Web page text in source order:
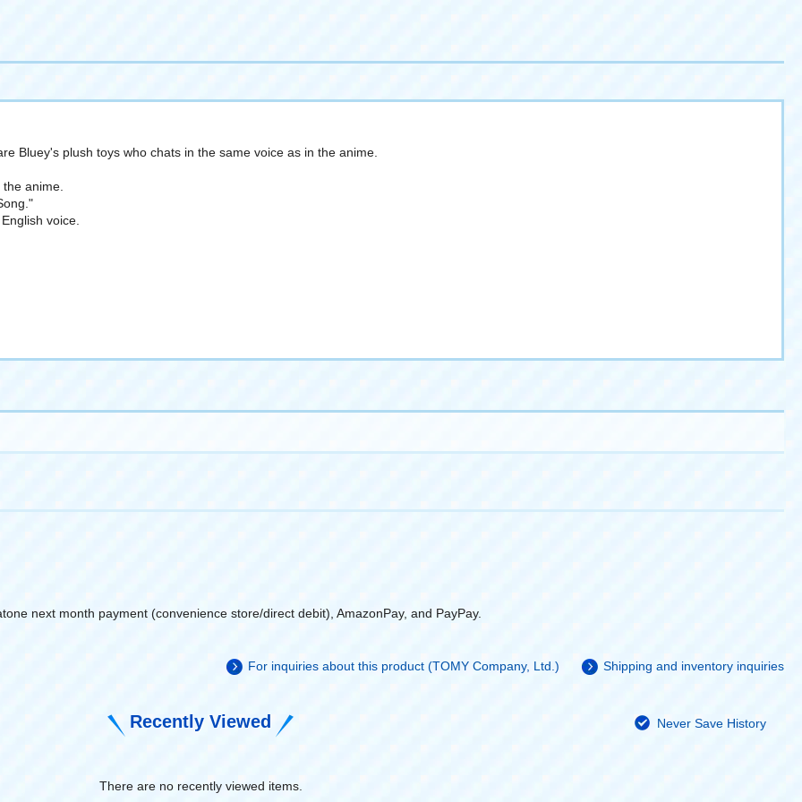
Bluey's plush toys who chats in the same voice as in the anime.
anime.
voice.
next month payment (convenience store/direct debit), AmazonPay, and PayPay.
For inquiries about this product (TOMY Company, Ltd.) Shipping and inventory inquiries
Recently Viewed Never Save History
There are no recently viewed items.